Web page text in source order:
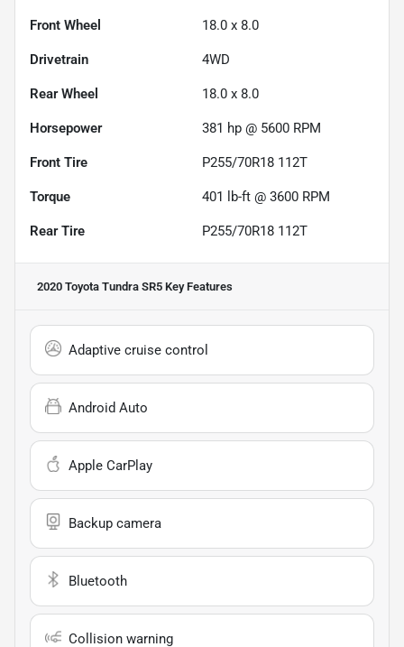
Front Wheel 18.0 x 8.0
Drivetrain 4WD
Rear Wheel 18.0 x 8.0
Horsepower 381 hp @ 5600 RPM
Front Tire P255/70R18 112T
Torque 401 lb-ft @ 3600 RPM
Rear Tire P255/70R18 112T
2020 Toyota Tundra SR5 Key Features
Adaptive cruise control
Android Auto
Apple CarPlay
Backup camera
Bluetooth
Collision warning